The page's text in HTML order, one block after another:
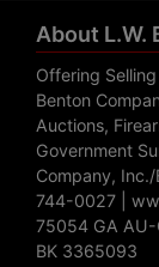
About L.W.
Offering
Benton
Auctions,
Government
Company,
744-0027 |
75054 GA AU-
BK 3365093